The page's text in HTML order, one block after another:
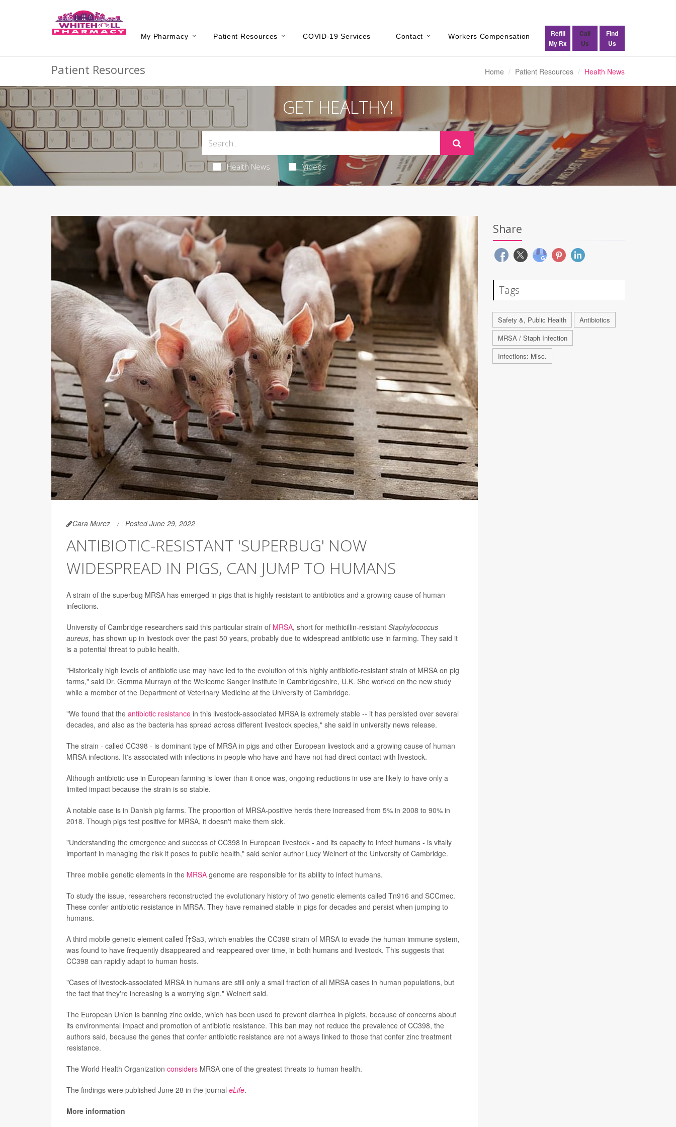
My Pharmacy Patient Resources COVID-19 Services Contact Workers Compensation
Refill
My Rx
Call
Us
Find
Us
Patient Resources Home Patient Resources Health News
GET HEALTHY!
Health News Videos
Cara Murez Posted June 29, 2022
ANTIBIOTIC-RESISTANT 'SUPERBUG' NOW
WIDESPREAD IN PIGS, CAN JUMP TO HUMANS
A strain of the superbug MRSA has emerged in pigs that is highly resistant to antibiotics and a growing cause of human
infections.
University of Cambridge researchers said this particular strain of MRSA, short for methicillin-resistant Staphylococcus
aureus, has shown up in livestock over the past 50 years, probably due to widespread antibiotic use in farming. They said it
is a potential threat to public health.
"Historically high levels of antibiotic use may have led to the evolution of this highly antibiotic-resistant strain of MRSA on pig
farms," said Dr. Gemma Murrayn of the Wellcome Sanger Institute in Cambridgeshire, U.K. She worked on the new study
while a member of the Department of Veterinary Medicine at the University of Cambridge.
"We found that the antibiotic resistance in this livestock-associated MRSA is extremely stable -- it has persisted over several
decades, and also as the bacteria has spread across different livestock species," she said in university news release.
The strain - called CC398 - is dominant type of MRSA in pigs and other European livestock and a growing cause of human
MRSA infections. It's associated with infections in people who have and have not had direct contact with livestock.
Although antibiotic use in European farming is lower than it once was, ongoing reductions in use are likely to have only a
limited impact because the strain is so stable.
A notable case is in Danish pig farms. The proportion of MRSA-positive herds there increased from 5% in 2008 to 90% in
2018. Though pigs test positive for MRSA, it doesn't make them sick.
"Understanding the emergence and success of CC398 in European livestock - and its capacity to infect humans - is vitally
important in managing the risk it poses to public health," said senior author Lucy Weinert of the University of Cambridge.
Three mobile genetic elements in the MRSA genome are responsible for its ability to infect humans.
To study the issue, researchers reconstructed the evolutionary history of two genetic elements called Tn916 and SCCmec.
These confer antibiotic resistance in MRSA. They have remained stable in pigs for decades and persist when jumping to
humans.
A third mobile genetic element called Ï†Sa3, which enables the CC398 strain of MRSA to evade the human immune system,
was found to have frequently disappeared and reappeared over time, in both humans and livestock. This suggests that
CC398 can rapidly adapt to human hosts.
"Cases of livestock-associated MRSA in humans are still only a small fraction of all MRSA cases in human populations, but
the fact that they're increasing is a worrying sign," Weinert said.
The European Union is banning zinc oxide, which has been used to prevent diarrhea in piglets, because of concerns about
its environmental impact and promotion of antibiotic resistance. This ban may not reduce the prevalence of CC398, the
authors said, because the genes that confer antibiotic resistance are not always linked to those that confer zinc treatment
resistance.
The World Health Organization considers MRSA one of the greatest threats to human health.
The findings were published June 28 in the journal eLife.
More information
Share
Tags
Safety &, Public Health
Antibiotics
MRSA / Staph Infection
Infections: Misc.